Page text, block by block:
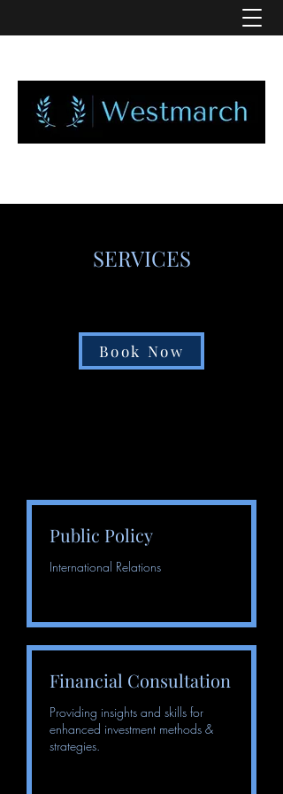
SERVICES
Book Now
Public Policy
International Relations
Financial Consultation
Providing insights and skills for
enhanced investment methods &
strategies.